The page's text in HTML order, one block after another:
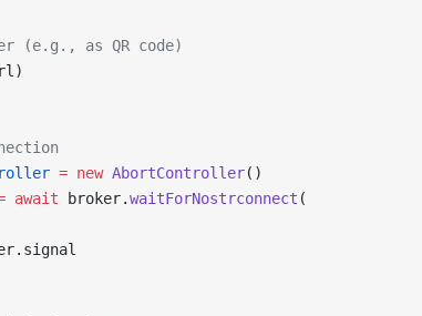
(e.g., as QR code)
= new AbortController()
await broker.waitForNostrconnect (